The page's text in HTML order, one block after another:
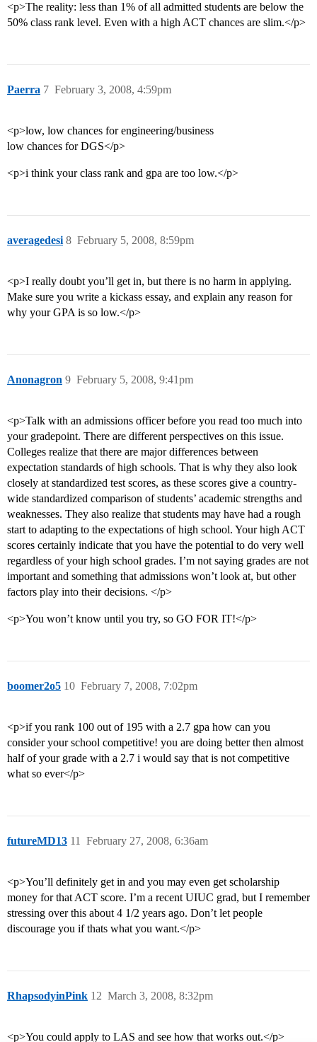
<p>The reality: less than 1% of all admitted students are below the
50% class rank level. Even with a high ACT chances are slim.</p>
Paerra February 3, 2008, 4:59pm
7
<p>low, low chances for engineering/business
low chances for DGS</p>
<p>i think your class rank and gpa are too low.</p>
averagedesi February 5, 2008, 8:59pm
8
<p>I really doubt you’ll get in, but there is no harm in applying.
Make sure you write a kickass essay, and explain any reason for
why your GPA is so low.</p>
Anonagron February 5, 2008, 9:41pm
9
<p>Talk with an admissions officer before you read too much into
your gradepoint. There are different perspectives on this issue.
Colleges realize that there are major differences between
expectation standards of high schools. That is why they also look
closely at standardized test scores, as these scores give a country-
wide standardized comparison of students’ academic strengths and
weaknesses. They also realize that students may have had a rough
start to adapting to the expectations of high school. Your high ACT
scores certainly indicate that you have the potential to do very well
regardless of your high school grades. I’m not saying grades are not
important and something that admissions won’t look at, but other
factors play into their decisions. </p>
<p>You won’t know until you try, so GO FOR IT!</p>
boomer2o5 February 7, 2008, 7:02pm
10
<p>if you rank 100 out of 195 with a 2.7 gpa how can you
consider your school competitive! you are doing better then almost
half of your grade with a 2.7 i would say that is not competitive
what so ever</p>
futureMD13 February 27, 2008, 6:36am
11
<p>You’ll definitely get in and you may even get scholarship
money for that ACT score. I’m a recent UIUC grad, but I remember
stressing over this about 4 1/2 years ago. Don’t let people
discourage you if thats what you want.</p>
RhapsodyinPink March 3, 2008, 8:32pm
12
<p>You could apply to LAS and see how that works out.</p>